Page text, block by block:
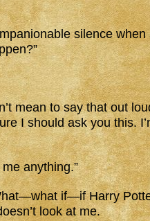
silence
mean to say that out
I should ask you this.
anything.”
if—if Harry
look at me.